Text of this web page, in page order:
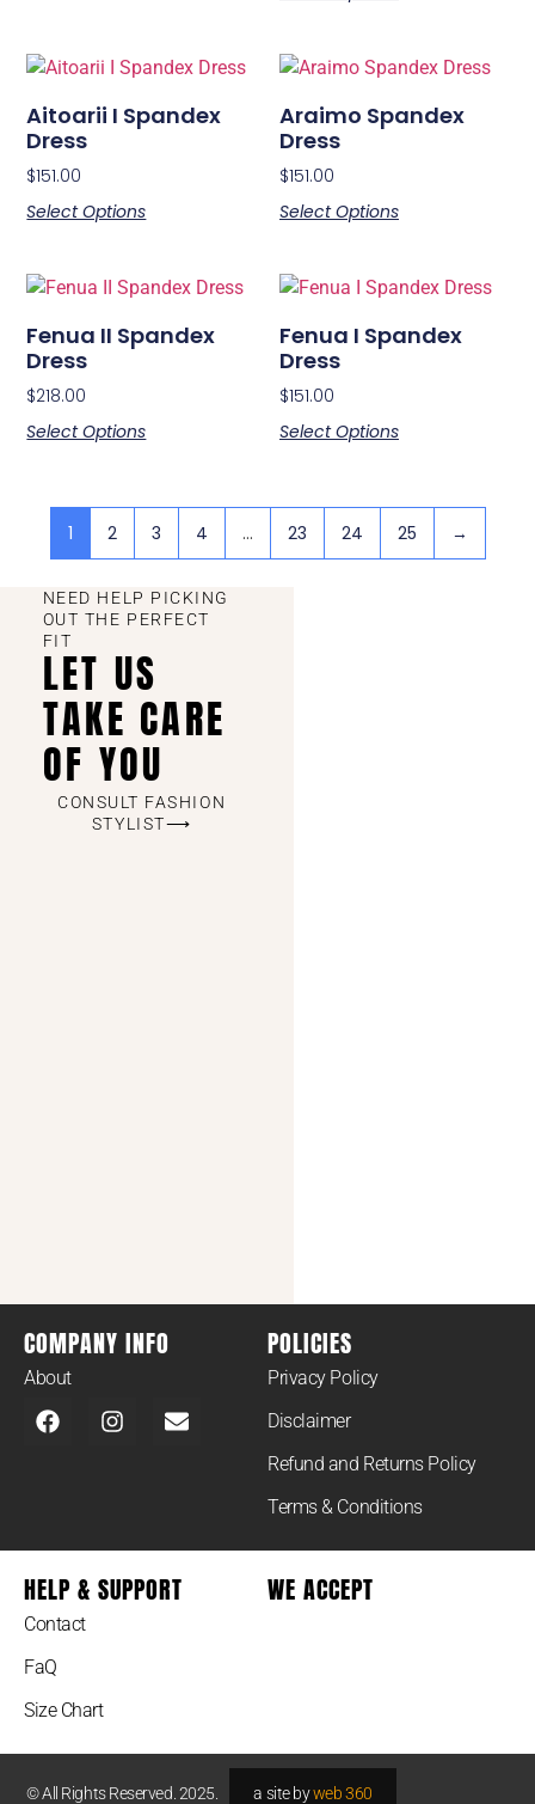
Aitoarii I Spandex
Dress
$151.00
Select Options
Araimo Spandex
Dress
$151.00
Select Options
Fenua II Spandex
Dress
$218.00
Select Options
Fenua I Spandex
Dress
$151.00
Select Options
1 2 3 4 … 23 24 25 →
NEED HELP PICKING
OUT THE PERFECT
FIT
LET US
TAKE CARE
OF YOU
CONSULT FASHION
STYLIST⟶
COMPANY INFO
About
POLICIES
Privacy Policy
Disclaimer
Refund and Returns Policy
Terms & Conditions
HELP & SUPPORT
Contact
FaQ
Size Chart
WE ACCEPT
© All Rights Reserved. 2025. a site byweb 360